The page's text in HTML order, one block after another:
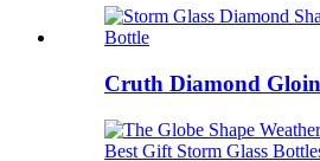
Cruth Diamond